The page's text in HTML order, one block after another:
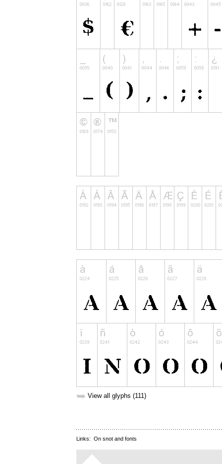
➥ View all glyphs (111)
Links: On snot and fonts